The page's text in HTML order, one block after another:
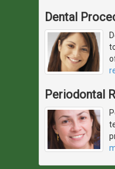
Dental
Periodontal